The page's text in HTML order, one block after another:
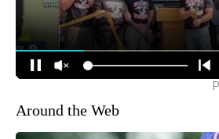
Around the Web